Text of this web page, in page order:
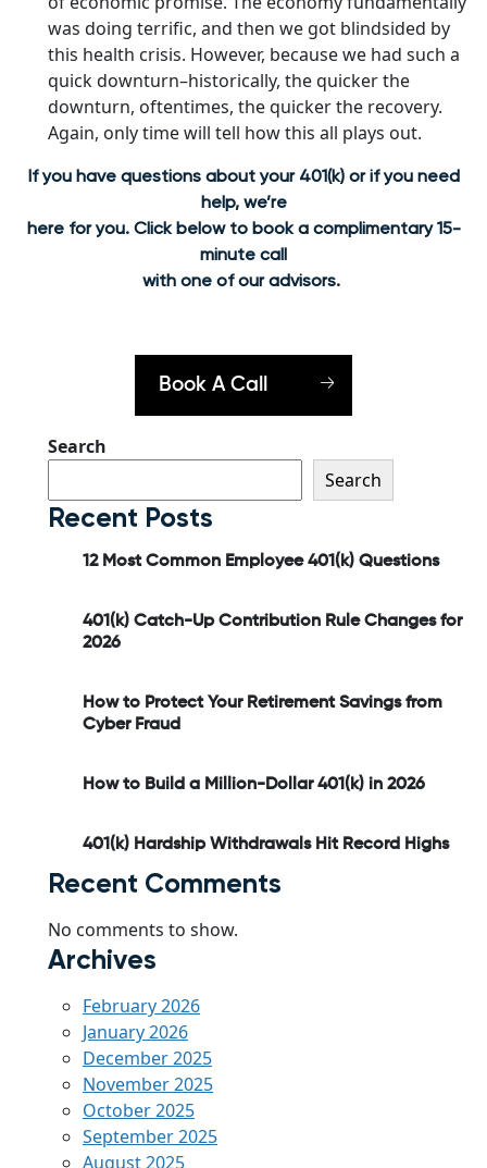
was doing terrific, and then we got blindsided by
this health crisis. However, because we had such a
quick downturn–historically, the quicker the
downturn, oftentimes, the quicker the recovery.
Again, only time will tell how this all plays out.
If you have questions about your 401(k) or if you need
help, we’re
here for you. Click below to book a complimentary 15-
minute call
with one of our advisors.
Book A Call
Search
Search
Recent Posts
12 Most Common Employee 401(k) Questions
401(k) Catch-Up Contribution Rule Changes for
2026
How to Protect Your Retirement Savings from
Cyber Fraud
How to Build a Million-Dollar 401(k) in 2026
401(k) Hardship Withdrawals Hit Record Highs
Recent Comments
No comments to show.
Archives
February 2026
January 2026
December 2025
November 2025
October 2025
September 2025
August 2025